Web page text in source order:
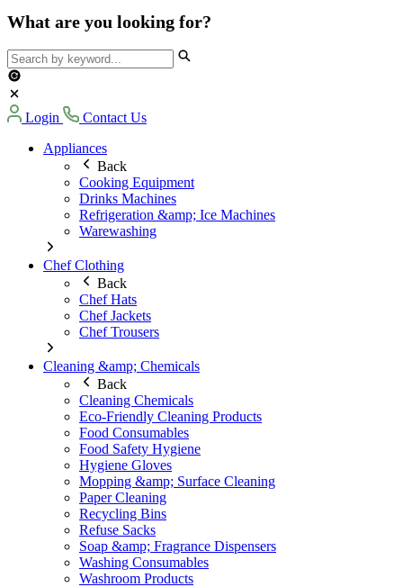
What are you looking for?
Login
Contact Us
Appliances
Back
Cooking Equipment
Drinks Machines
Refrigeration &amp; Ice Machines
Warewashing
Chef Clothing
Back
Chef Hats
Chef Jackets
Chef Trousers
Cleaning &amp; Chemicals
Back
Cleaning Chemicals
Eco-Friendly Cleaning Products
Food Consumables
Food Safety Hygiene
Hygiene Gloves
Mopping &amp; Surface Cleaning
Paper Cleaning
Recycling Bins
Refuse Sacks
Soap &amp; Fragrance Dispensers
Washing Consumables
Washroom Products